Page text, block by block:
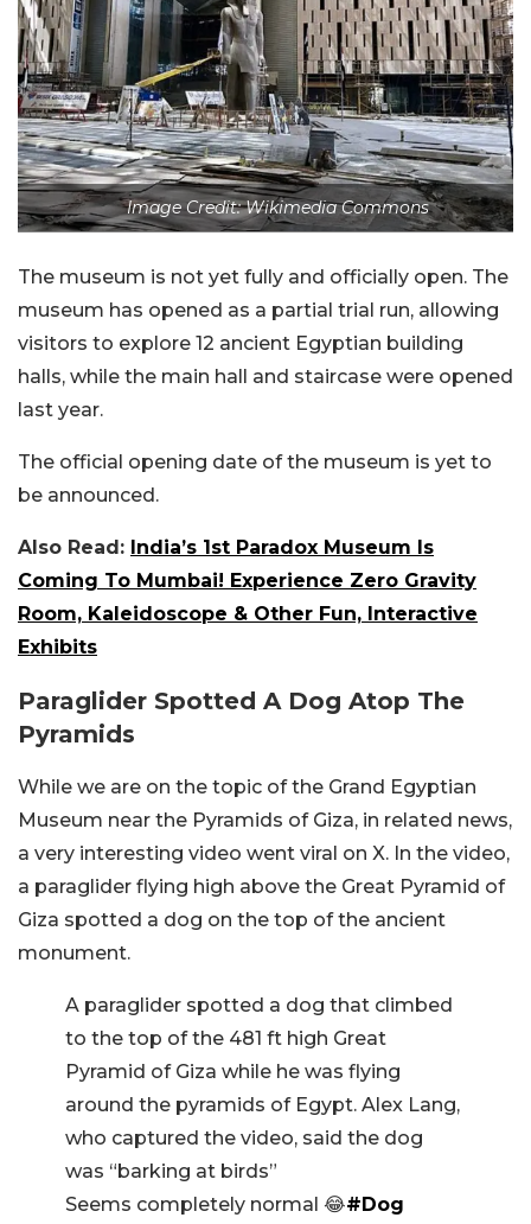
Image Credit: Wikimedia Commons
The museum is not yet fully and officially open. The
museum has opened as a partial trial run, allowing
visitors to explore 12 ancient Egyptian building
halls, while the main hall and staircase were opened
last year.
The official opening date of the museum is yet to
be announced.
Also Read: India’s 1st Paradox Museum Is
Coming To Mumbai! Experience Zero Gravity
Room, Kaleidoscope & Other Fun, Interactive
Exhibits
Paraglider Spotted A Dog Atop The
Pyramids
While we are on the topic of the Grand Egyptian
Museum near the Pyramids of Giza, in related news,
a very interesting video went viral on X. In the video,
a paraglider flying high above the Great Pyramid of
Giza spotted a dog on the top of the ancient
monument.
A paraglider spotted a dog that climbed
to the top of the 481 ft high Great
Pyramid of Giza while he was flying
around the pyramids of Egypt. Alex Lang,
who captured the video, said the dog
was “barking at birds”
Seems completely normal 😂#Dog